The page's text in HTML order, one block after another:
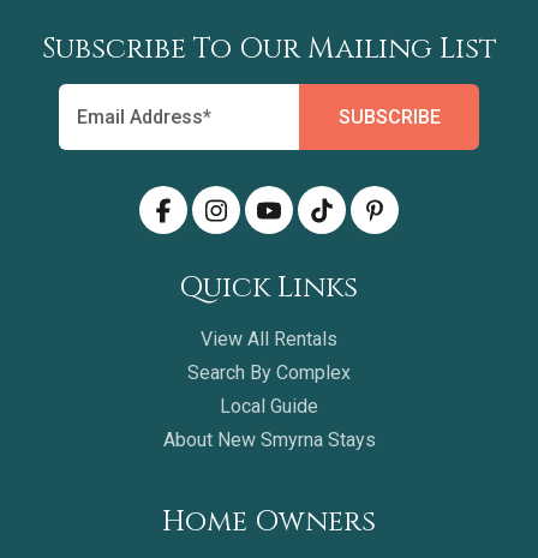
Subscribe To Our Mailing List
Quick Links
View All Rentals
Search By Complex
Local Guide
About New Smyrna Stays
Home Owners